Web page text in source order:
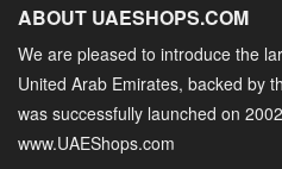
ABOUT UAESHOPS.COM
We are pleased to introduce the
United Arab Emirates, backed by
was successfully launched on
www.UAEShops.com